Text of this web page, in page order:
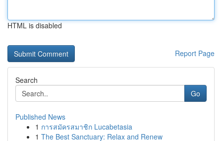
HTML is disabled
Report Page
Search
Go
Published News
1 การสมัครสมาชิก Lucabetasia
1 The Best Sanctuary: Relax and Renew